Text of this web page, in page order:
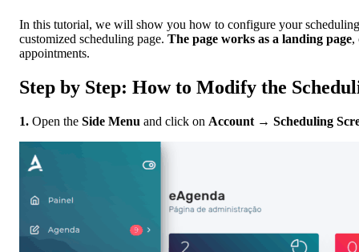
In this tutorial, we will show you how to configure your
customized scheduling page. The page works as a landing page,
appointments.
Step by Step: How to Modify the
1. Open the Side Menu and click on Account → Scheduling